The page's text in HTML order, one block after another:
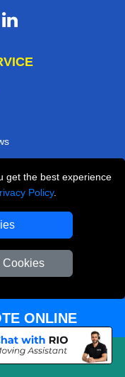
get the best experience
Policy.
Cookies
ONLINE